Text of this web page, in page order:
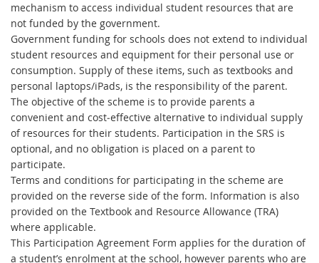
mechanism to access individual student resources that are
not funded by the government.
Government funding for schools does not extend to individual
student resources and equipment for their personal use or
consumption. Supply of these items, such as textbooks and
personal laptops/iPads, is the responsibility of the parent.
The objective of the scheme is to provide parents a
convenient and cost‐effective alternative to individual supply
of resources for their students. Participation in the SRS is
optional, and no obligation is placed on a parent to
participate.
Terms and conditions for participating in the scheme are
provided on the reverse side of the form. Information is also
provided on the Textbook and Resource Allowance (TRA)
where applicable.
This Participation Agreement Form applies for the duration of
a student’s enrolment at the school, however parents who are